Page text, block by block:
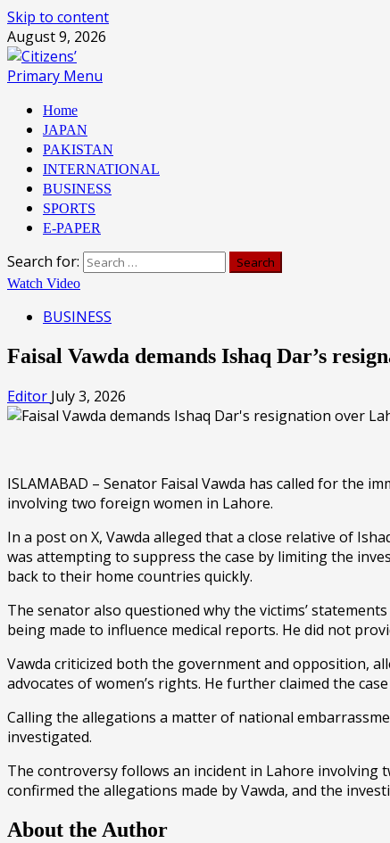
Skip to content
August 9, 2026
Primary Menu
Home
JAPAN
PAKISTAN
INTERNATIONAL
BUSINESS
SPORTS
E-PAPER
Search for:
Watch Video
BUSINESS
Faisal Vawda demands Ishaq Dar’s
Editor July 3, 2026
ISLAMABAD – Senator Faisal Vawda has called for the
involving two foreign women in Lahore.
In a post on X, Vawda alleged that a close relative of
was attempting to suppress the case by limiting the
back to their home countries quickly.
The senator also questioned why the victims’
being made to influence medical reports. He did not
Vawda criticized both the government and opposition,
advocates of women’s rights. He further claimed the
Calling the allegations a matter of national
investigated.
The controversy follows an incident in Lahore
confirmed the allegations made by Vawda, and the
About the Author